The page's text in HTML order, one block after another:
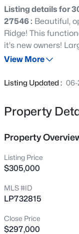
Beds
New - 9 Hours Ago
Listing details for
27546 : Beautiful,
Ridge! This
it's new owners!
enjoying the
Recent updates
View More
Listing Updated : 06-
Property
Property
Listing Price
$305,000
MLS #ID
LP732815
Close Price
$297,000